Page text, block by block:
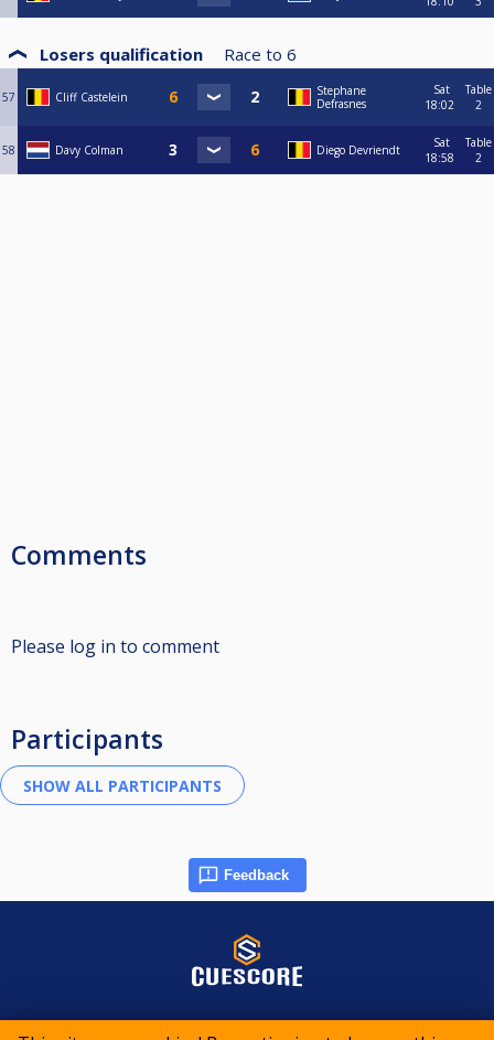
Losers qualification Race to 6
57 Cliff Castelein
Stephane
Defrasnes
Sat
18:02
Table
2
58 Davy Colman Diego Devriendt
Sat
18:58
Table
2
Comments
Please log in to comment
Participants
Feedback
© 2015-2026 CueScore International